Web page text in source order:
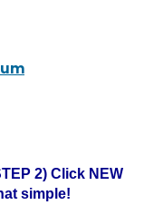
2) Click NEW
simple!